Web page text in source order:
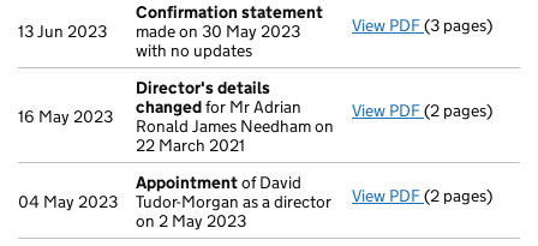
13 Jun 2023
Confirmation statement
made on 30 May 2023
with no updates
View PDF(3 pages)
16 May 2023
Director's details
changedfor Mr Adrian
Ronald James Needham on
22 March 2021
View PDF Director's
(2 pages)
04 May 2023
Appointmentof David
Tudor-Morgan as a director
on 2 May 2023
View PDF Appointment
(2 pages)